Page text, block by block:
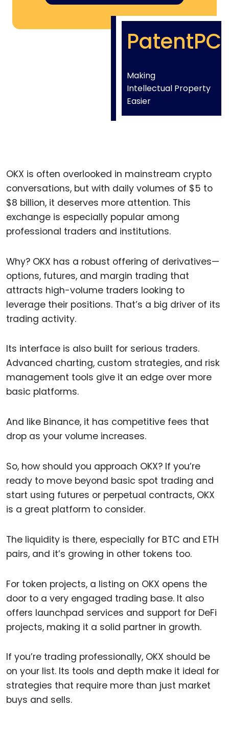
PatentPC
Making
Intellectual Property
Easier
OKX is often overlooked in mainstream crypto
conversations, but with daily volumes of $5 to
$8 billion, it deserves more attention. This
exchange is especially popular among
professional traders and institutions.
Why? OKX has a robust offering of derivatives—
options, futures, and margin trading that
attracts high-volume traders looking to
leverage their positions. That’s a big driver of its
trading activity.
Its interface is also built for serious traders.
Advanced charting, custom strategies, and risk
management tools give it an edge over more
basic platforms.
And like Binance, it has competitive fees that
drop as your volume increases.
So, how should you approach OKX? If you’re
ready to move beyond basic spot trading and
start using futures or perpetual contracts, OKX
is a great platform to consider.
The liquidity is there, especially for BTC and ETH
pairs, and it’s growing in other tokens too.
For token projects, a listing on OKX opens the
door to a very engaged trading base. It also
offers launchpad services and support for DeFi
projects, making it a solid partner in growth.
If you’re trading professionally, OKX should be
on your list. Its tools and depth make it ideal for
strategies that require more than just market
buys and sells.